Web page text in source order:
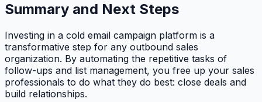
Summary and Next Steps
Investing in a cold email campaign platform is a
transformative step for any outbound sales
organization. By automating the repetitive tasks of
follow-ups and list management, you free up your sales
professionals to do what they do best: close deals and
build relationships.